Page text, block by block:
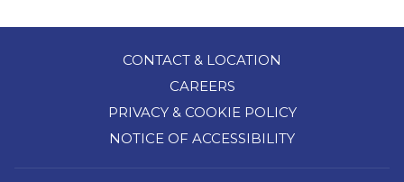
CONTACT & LOCATION
CAREERS
PRIVACY & COOKIE POLICY
NOTICE OF ACCESSIBILITY